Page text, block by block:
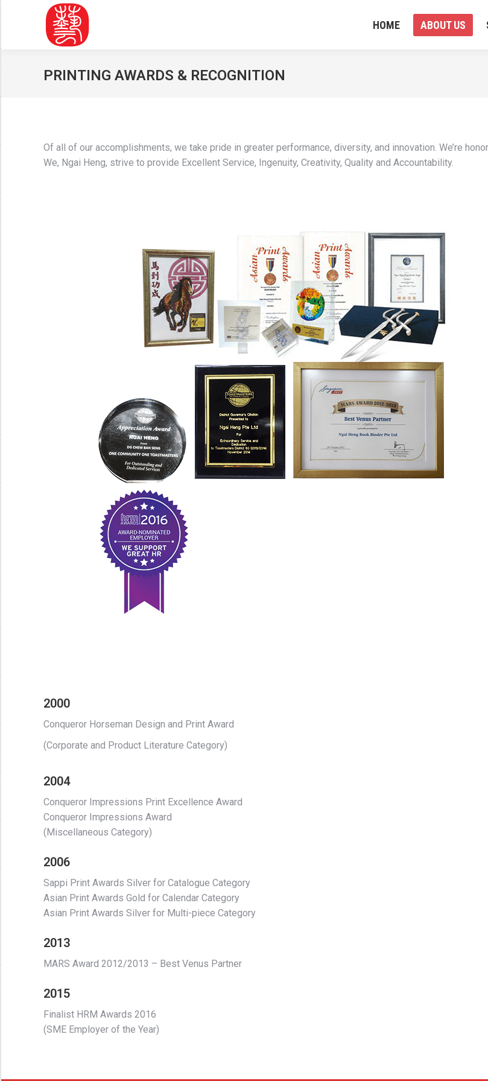
HOME ABOUT US
PRINTING AWARDS & RECOGNITION
Of all of our accomplishments, we take pride in greater performance, diversity, and innovation. We’re
We, Ngai Heng, strive to provide Excellent Service, Ingenuity, Creativity, Quality and Accountability.
2000
Conqueror Horseman Design and Print Award
(Corporate and Product Literature Category)
2004
Conqueror Impressions Print Excellence Award
Conqueror Impressions Award
(Miscellaneous Category)
2006
Sappi Print Awards Silver for Catalogue Category
Asian Print Awards Gold for Calendar Category
Asian Print Awards Silver for Multi-piece Category
2013
MARS Award 2012/2013 – Best Venus Partner
2015
Finalist HRM Awards 2016
(SME Employer of the Year)